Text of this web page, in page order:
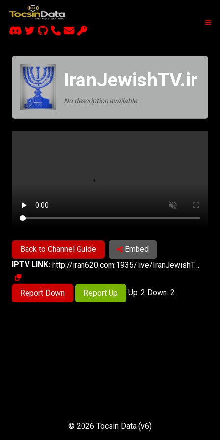
IranJewishTV.ir
No description available.
Back to Channel Guide
Embed
IPTV LINK:
http://iran620.com:1935/live/IranJewishTv/playlist.m3u8
Report Down Report Up Up: 2 Down: 2
© 2026 Tocsin Data (v6)